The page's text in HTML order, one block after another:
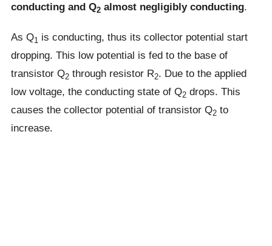
conducting and Q2almost negligibly conducting.
As Q1 is conducting, thus its collector potential start
dropping. This low potential is fed to the base of
transistor Q2through resistor R2. Due to the applied
low voltage, the conducting state of Q2drops. This
causes the collector potential of transistor Q2to
increase.